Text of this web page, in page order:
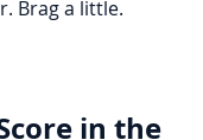
Brag a little.
in the